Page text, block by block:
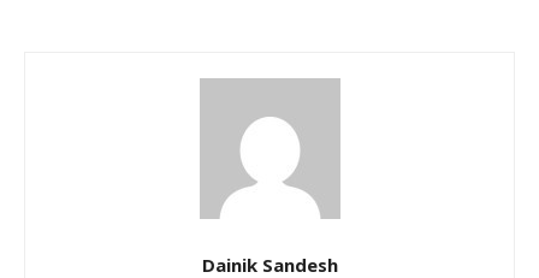
Dainik Sandesh